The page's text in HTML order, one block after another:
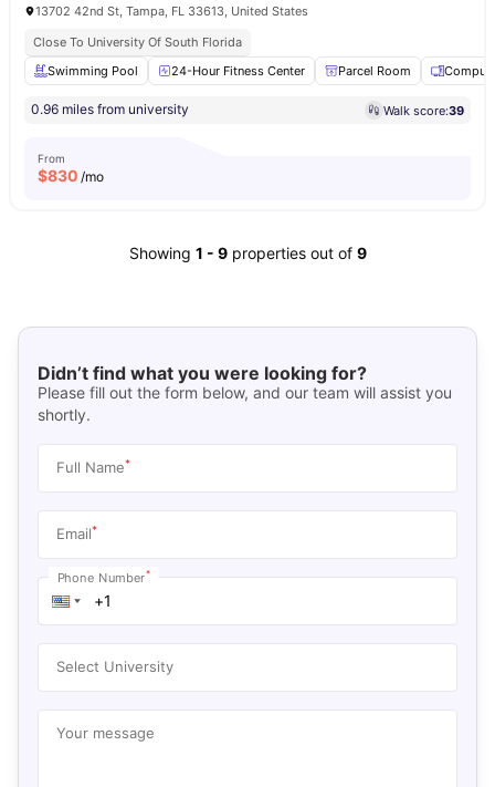
13702 42nd St, Tampa, FL 33613, United States
Close To University Of South Florida
Swimming Pool
24-Hour Fitness Center Parcel Room
0.96 miles from university Walk score:39
From
$830 /mo
Showing 1 - 9 properties out of 9
Didn’t find what you were looking for?
Please fill out the form below, and our team will assist you
shortly.
Full Name*
Email*
Phone Number*
Select University
Your message